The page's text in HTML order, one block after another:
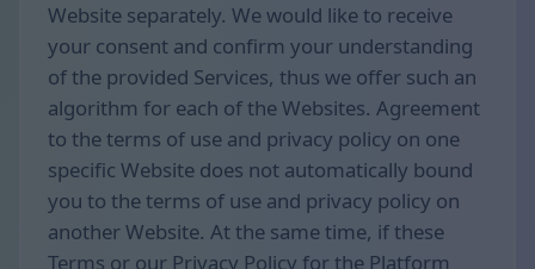
Website separately. We would like to receive
your consent and confirm your understanding
of the provided Services, thus we offer such an
algorithm for each of the Websites. Agreement
to the terms of use and privacy policy on one
specific Website does not automatically bound
you to the terms of use and privacy policy on
another Website. At the same time, if these
Terms or our Privacy Policy for the Platform